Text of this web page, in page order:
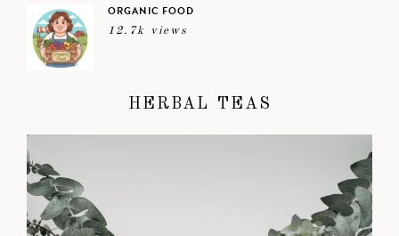
ORGANIC FOOD
12.7k views
HERBAL TEAS